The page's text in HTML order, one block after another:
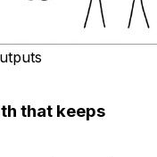
that keeps